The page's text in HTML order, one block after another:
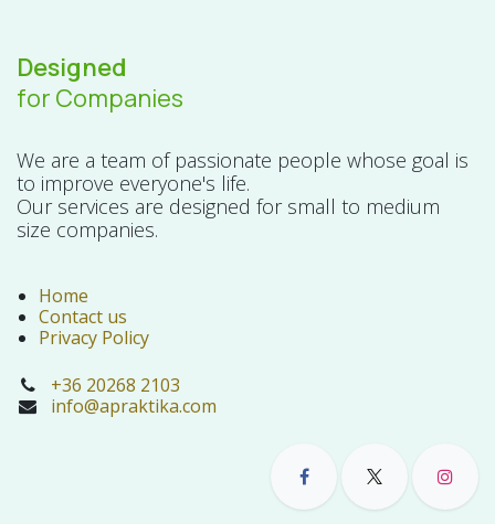
Designed
for Companies
We are a team of passionate people whose goal is
to improve everyone's life.
Our services are designed for small to medium
size companies.
Home
Contact us
Privacy Policy
+36 20268 2103
info@apraktika.com